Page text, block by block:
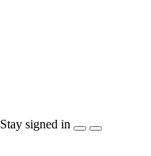
Stay signed in